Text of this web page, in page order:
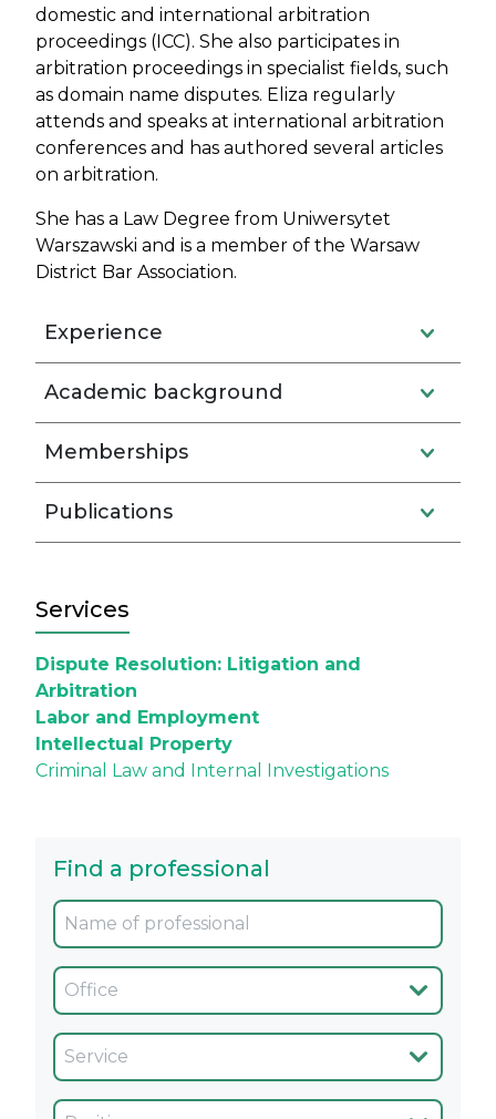
domestic and international arbitration
proceedings (ICC). She also participates in
arbitration proceedings in specialist fields, such
as domain name disputes. Eliza regularly
attends and speaks at international arbitration
conferences and has authored several articles
on arbitration.
She has a Law Degree from Uniwersytet
Warszawski and is a member of the Warsaw
District Bar Association.
Experience
Academic background
Memberships
Publications
Services
Dispute Resolution: Litigation and
Arbitration
Labor and Employment
Intellectual Property
Criminal Law and Internal Investigations
Find a professional
Oficina
Servicio
Cargo